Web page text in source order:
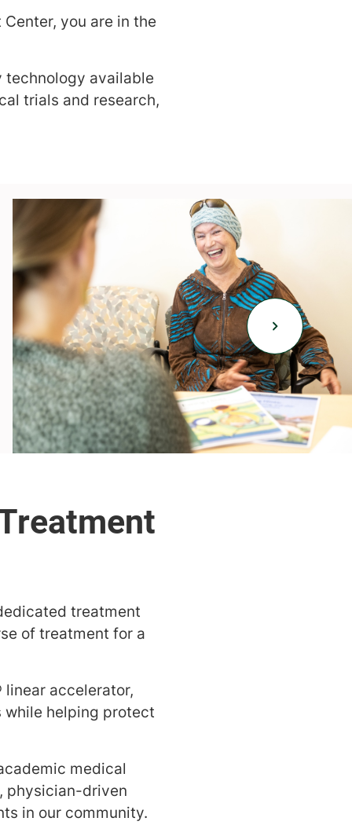
you are in the
technology available
trials and research,
treatment
of treatment for a
linear accelerator,
helping protect
medical
physician-driven
in our community.